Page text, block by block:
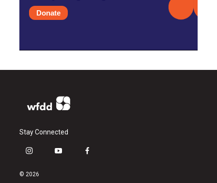
Donate
Stay Connected
i
s
y
f
© 2026